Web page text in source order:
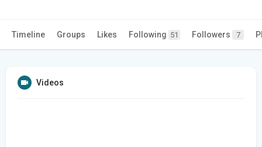
Timeline Groups Likes Following 51 Followers 7
Videos